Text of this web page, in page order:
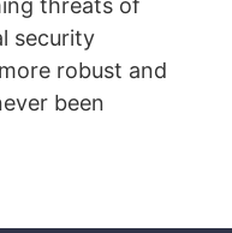
security
robust and
been